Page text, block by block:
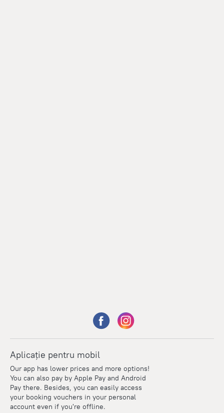
Aplicație pentru mobil
Our app has lower prices and more options!
You can also pay by Apple Pay and Android
Pay there. Besides, you can easily access
your booking vouchers in your personal
account even if you're offline.